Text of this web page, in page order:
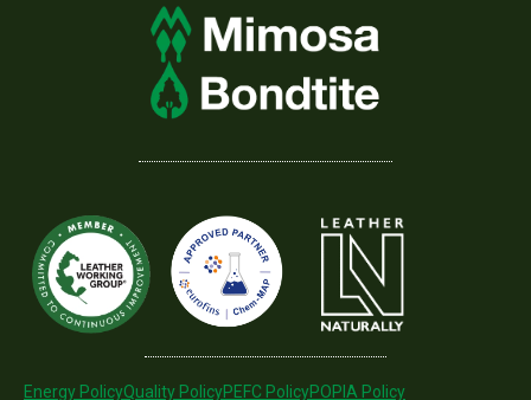
Energy PolicyQuality PolicyPEFC PolicyPOPIA Policy